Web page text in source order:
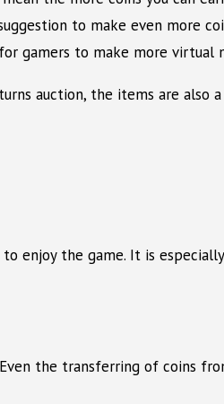
to make even more
gamers to make more virtual
auction, the items are also
enjoy the game. It is
the transferring of coins